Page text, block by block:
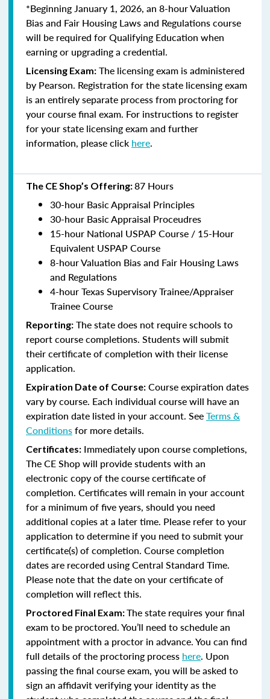
*Beginning January 1, 2026, an 8-hour Valuation
Bias and Fair Housing Laws and Regulations course
will be required for Qualifying Education when
earning or upgrading a credential.
Licensing Exam: The licensing exam is administered
by Pearson. Registration for the state licensing exam
is an entirely separate process from proctoring for
your course final exam. For instructions to register
for your state licensing exam and further
information, please click here.
The CE Shop’s Offering:87 Hours
30-hour Basic Appraisal Principles
30-hour Basic Appraisal Proceudres
15-hour National USPAP Course / 15-Hour
Equivalent USPAP Course
8-hour Valuation Bias and Fair Housing Laws
and Regulations
4-hour Texas Supervisory Trainee/Appraiser
Trainee Course
Reporting: The state does not require schools to
report course completions. Students will submit
their certificate of completion with their license
application.
Expiration Date of Course: Course expiration dates
vary by course. Each individual course will have an
expiration date listed in your account. SeeTerms &
Conditionsfor more details.
Certificates: Immediately upon course completions,
The CE Shop will provide students with an
electronic copy of the course certificate of
completion. Certificates will remain in your account
for a minimum of five years, should you need
additional copies at a later time. Please refer to your
application to determine if you need to submit your
certificate(s) of completion. Course completion
dates are recorded using Central Standard Time.
Please note that the date on your certificate of
completion will reflect this.
Proctored Final Exam:The state requires your final
exam to be proctored. You’ll need to schedule an
appointment with a proctor in advance. You can find
full details of the proctoring process here. Upon
passing the final course exam, you will be asked to
sign an affidavit verifying your identity as the